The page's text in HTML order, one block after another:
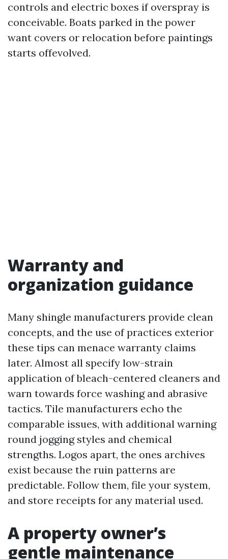
controls and electric boxes if overspray is
conceivable. Boats parked in the power
want covers or relocation before paintings
starts offevolved.
Warranty and
organization guidance
Many shingle manufacturers provide clean
concepts, and the use of practices exterior
these tips can menace warranty claims
later. Almost all specify low-strain
application of bleach-centered cleaners and
warn towards force washing and abrasive
tactics. Tile manufacturers echo the
comparable issues, with additional warning
round jogging styles and chemical
strengths. Logos apart, the ones archives
exist because the ruin patterns are
predictable. Follow them, file your system,
and store receipts for any material used.
A property owner’s
gentle maintenance